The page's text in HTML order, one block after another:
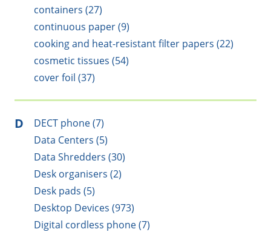
containers (27)
continuous paper (9)
cooking and heat-resistant filter papers (22)
cosmetic tissues (54)
cover foil (37)
D
DECT phone (7)
Data Centers (5)
Data Shredders (30)
Desk organisers (2)
Desk pads (5)
Desktop Devices (973)
Digital cordless phone (7)